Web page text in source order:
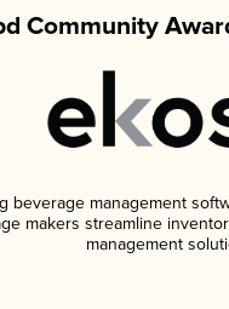
Community
beverage management
makers streamline
management